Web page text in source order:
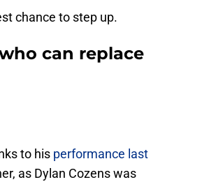
chance to step up.
can replace
to his performance last
as Dylan Cozens was